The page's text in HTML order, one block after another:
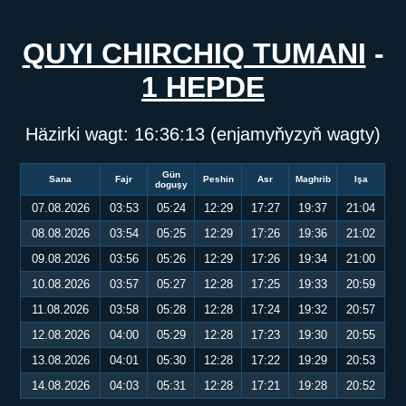
QUYI CHIRCHIQ TUMANI -
1 HEPDE
Häzirki wagt: 16:36:13 (enjamyňyzyň wagty)
Sana Fajr
Gün
doguşy
Peshin Asr Maghrib Işa
07.08.2026 03:53 05:24 12:29 17:27 19:37
21:04
08.08.2026
03:54 05:25 12:29 17:26 19:36
21:02
09.08.2026
03:56 05:26 12:29 17:26 19:34
21:00
10.08.2026
03:57 05:27 12:28 17:25 19:33
20:59
11.08.2026
03:58 05:28 12:28 17:24 19:32
20:57
12.08.2026
04:00 05:29 12:28 17:23 19:30
20:55
13.08.2026
04:01 05:30 12:28 17:22 19:29
20:53
14.08.2026
04:03 05:31 12:28 17:21 19:28 20:52